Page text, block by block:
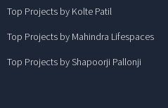
Top Projects by Kolte Patil
Top Projects by Mahindra Lifespaces
Top Projects by Shapoorji Pallonji